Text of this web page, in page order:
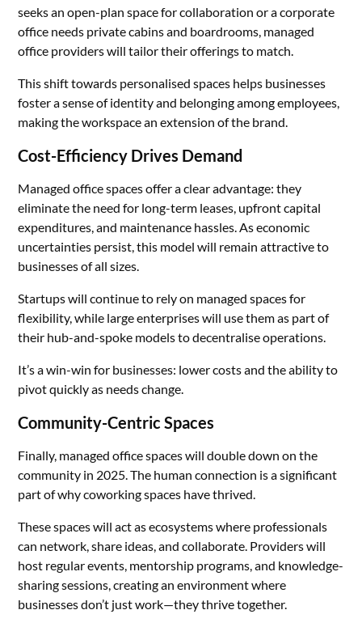
seeks an open-plan space for collaboration or a corporate
office needs private cabins and boardrooms, managed
office providers will tailor their offerings to match.
This shift towards personalised spaces helps businesses
foster a sense of identity and belonging among employees,
making the workspace an extension of the brand.
Cost-Efficiency Drives Demand
Managed office spaces offer a clear advantage: they
eliminate the need for long-term leases, upfront capital
expenditures, and maintenance hassles. As economic
uncertainties persist, this model will remain attractive to
businesses of all sizes.
Startups will continue to rely on managed spaces for
flexibility, while large enterprises will use them as part of
their hub-and-spoke models to decentralise operations.
It’s a win-win for businesses: lower costs and the ability to
pivot quickly as needs change.
Community-Centric Spaces
Finally, managed office spaces will double down on the
community in 2025. The human connection is a significant
part of why coworking spaces have thrived.
These spaces will act as ecosystems where professionals
can network, share ideas, and collaborate. Providers will
host regular events, mentorship programs, and knowledge-
sharing sessions, creating an environment where
businesses don’t just work—they thrive together.